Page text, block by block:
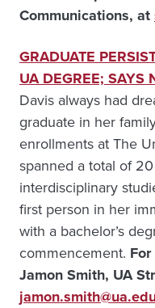
Communications, at
GRADUATE
UA DEGREE; SAYS
Davis always had
graduate in her
enrollments at The
spanned a total of
interdisciplinary
first person in her
with a bachelor’s
commencement.
Jamon Smith, UA